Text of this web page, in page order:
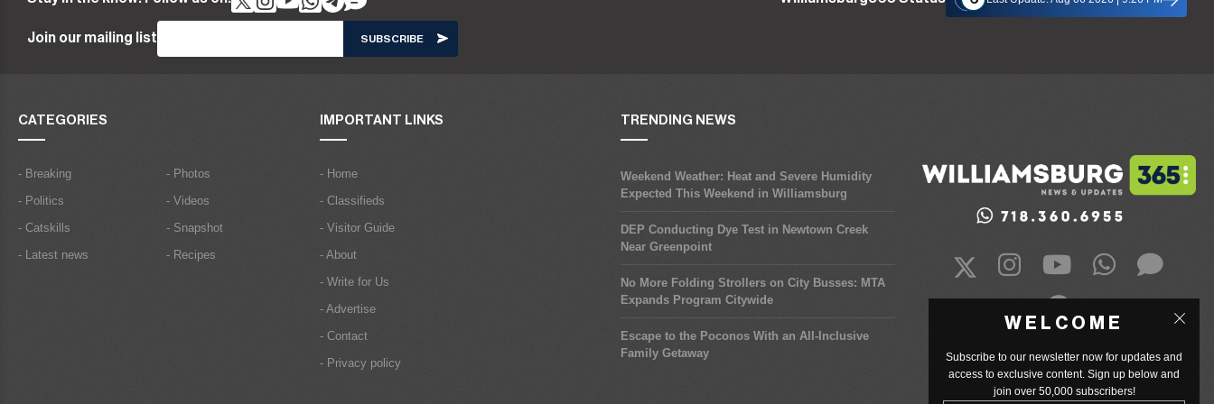
Join our mailing list
CATEGORIES
- Breaking
- Politics
- Catskills
- Latest news
- Photos
- Videos
- Snapshot
- Recipes
IMPORTANT LINKS
- Home
- Classifieds
- Visitor Guide
- About
- Write for Us
- Advertise
- Contact
- Privacy policy
TRENDING NEWS
Weekend Weather: Heat and Severe Humidity
Expected This Weekend in Williamsburg
DEP Conducting Dye Test in Newtown Creek
Near Greenpoint
No More Folding Strollers on City Busses: MTA
Expands Program Citywide
Escape to the Poconos With an All-Inclusive
Family Getaway
WELCOME
Subscribe to our newsletter now for updates and
access to exclusive content. Sign up below and
join over 50,000 subscribers!